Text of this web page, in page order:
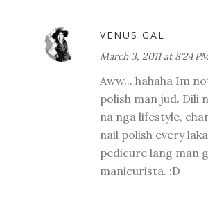
VENUS GAL
March 3, 2011 at 8:24
Aww... hahaha Im
polish man jud. Dili
na nga lifestyle,
nail polish every
pedicure lang man
manicurista. :D